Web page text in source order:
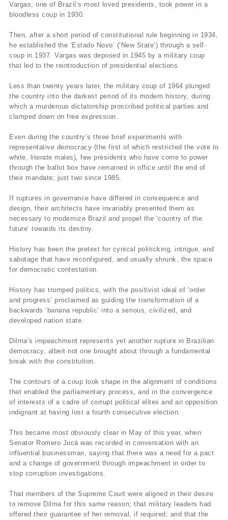
Vargas, one of Brazil’s most loved presidents, took power in a
bloodless coup in 1930.
Then, after a short period of constitutional rule beginning in 1934,
he established the ‘Estado Novo’ (‘New State’) through a self-
coup in 1937. Vargas was deposed in 1945 by a military coup
that led to the reintroduction of presidential elections.
Less than twenty years later, the military coup of 1964 plunged
the country into the darkest period of its modern history, during
which a murderous dictatorship proscribed political parties and
clamped down on free expression.
Even during the country’s three brief experiments with
representative democracy (the first of which restricted the vote to
white, literate males), few presidents who have come to power
through the ballot box have remained in office until the end of
their mandate; just two since 1985.
If ruptures in governance have differed in consequence and
design, their architects have invariably presented them as
necessary to modernize Brazil and propel the ‘country of the
future’ towards its destiny.
History has been the pretext for cynical politicking, intrigue, and
sabotage that have reconfigured, and usually shrunk, the space
for democratic contestation.
History has trumped politics, with the positivist ideal of ‘order
and progress’ proclaimed as guiding the transformation of a
backwards ‘banana republic’ into a serious, civilized, and
developed nation state.
Dilma’s impeachment represents yet another rupture in Brazilian
democracy, albeit not one brought about through a fundamental
break with the constitution.
The contours of a coup took shape in the alignment of conditions
that enabled the parliamentary process, and in the convergence
of interests of a cadre of corrupt political elites and an opposition
indignant at having lost a fourth consecutive election.
This became most obviously clear in May of this year, when
Senator Romero Jucá was recorded in conversation with an
influential businessman, saying that there was a need for a pact
and a change of government through impeachment in order to
stop corruption investigations.
That members of the Supreme Court were aligned in their desire
to remove Dilma for this same reason; that military leaders had
offered their guarantee of her removal, if required; and that the